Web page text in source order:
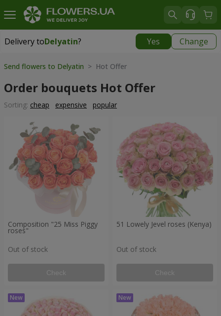
Delivery toDelyatin? Yes Change
Delivery toDelyatin|
Send flowers to Delyatin > Hot Offer
Order bouquets Hot Offer
Sorting: cheap expensive popular
Composition "25 Miss Piggy
roses"
Out of stock
Check
51 Lowely Jevel roses (Kenya)
Out of stock
Check